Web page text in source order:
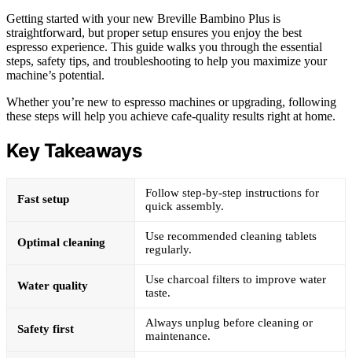
Getting started with your new Breville Bambino Plus is
straightforward, but proper setup ensures you enjoy the best
espresso experience. This guide walks you through the essential
steps, safety tips, and troubleshooting to help you maximize your
machine’s potential.
Whether you’re new to espresso machines or upgrading, following
these steps will help you achieve cafe-quality results right at home.
Key Takeaways
Fast setup
Follow step-by-step instructions for
quick assembly.
Optimal cleaning
Use recommended cleaning tablets
regularly.
Water quality
Use charcoal filters to improve water
taste.
Safety first
Always unplug before cleaning or
maintenance.